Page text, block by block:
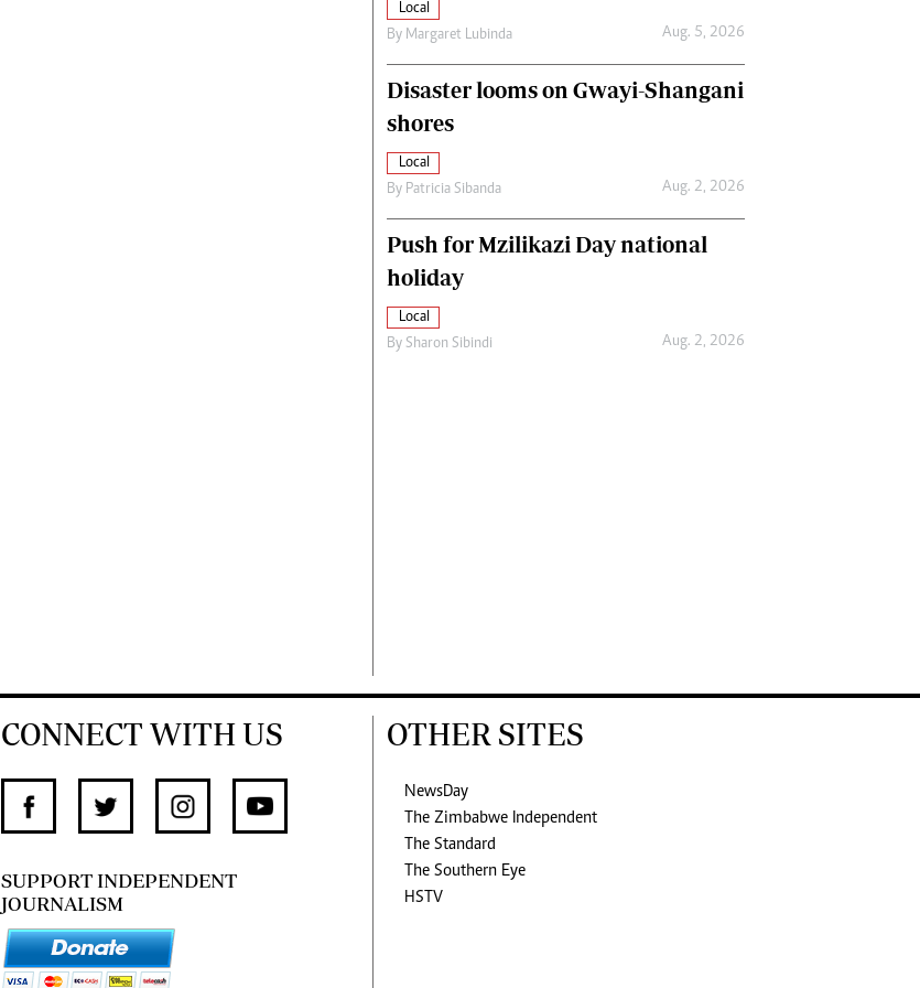
Local
By Margaret Lubinda Aug. 5, 2026
Disaster looms on Gwayi-Shangani
shores
Local
By Patricia Sibanda Aug. 2, 2026
Push for Mzilikazi Day national
holiday
Local
By Sharon Sibindi Aug. 2, 2026
CONNECT WITH US
SUPPORT INDEPENDENT
JOURNALISM
OTHER SITES
NewsDay
The Zimbabwe Independent
The Standard
The Southern Eye
HSTV